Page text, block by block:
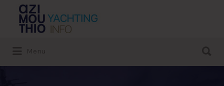
Search
for: